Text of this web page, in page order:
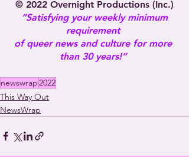
© 2022 Overnight Productions (Inc.)
“Satisfying your weekly minimum
requirement
of queer news and culture for more
than 30 years!”
newswrap2022
This Way Out
NewsWrap